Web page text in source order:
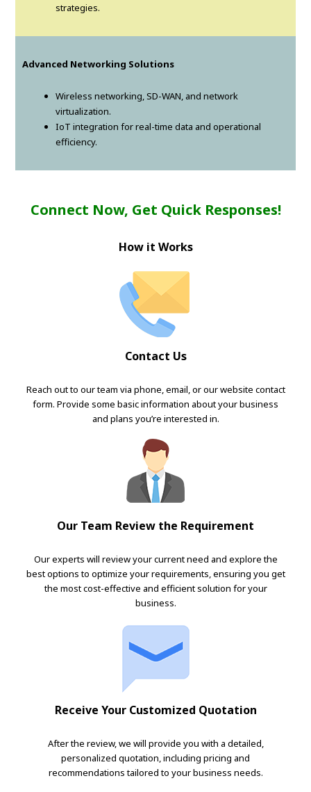
strategies.
Advanced Networking Solutions
Wireless networking, SD-WAN, and network
virtualization.
IoT integration for real-time data and operational
efficiency.
Connect Now, Get Quick Responses!
How it Works
Contact Us
Reach out to our team via phone, email, or our website contact
form. Provide some basic information about your business
and plans you’re interested in.
Our Team Review the Requirement
Our experts will review your current need and explore the
best options to optimize your requirements, ensuring you get
the most cost-effective and efficient solution for your
business.
Receive Your Customized Quotation
After the review, we will provide you with a detailed,
personalized quotation, including pricing and
recommendations tailored to your business needs.